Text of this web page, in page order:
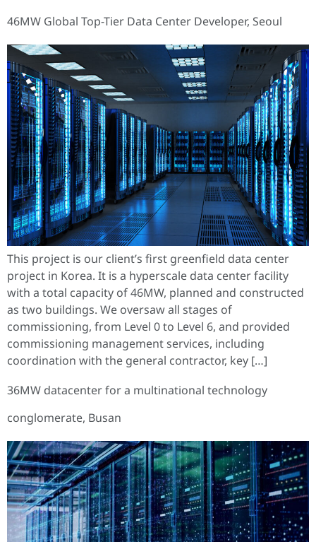
46MW Global Top-Tier Data Center Developer, Seoul
This project is our client’s first greenfield data center
project in Korea. It is a hyperscale data center facility
with a total capacity of 46MW, planned and constructed
as two buildings. We oversaw all stages of
commissioning, from Level 0 to Level 6, and provided
commissioning management services, including
coordination with the general contractor, key […]
36MW datacenter for a multinational technology
conglomerate, Busan